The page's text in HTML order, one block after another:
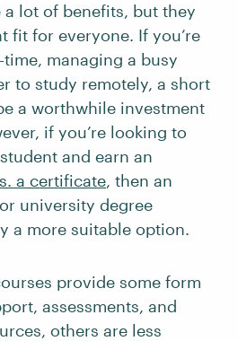
a lot of benefits, but they
fit for everyone. If you’re
managing a busy
to study remotely, a short
a worthwhile investment
if you’re looking to
and earn an
a certificate, then an
university degree
a more suitable option.
provide some form
assessments, and
others are less